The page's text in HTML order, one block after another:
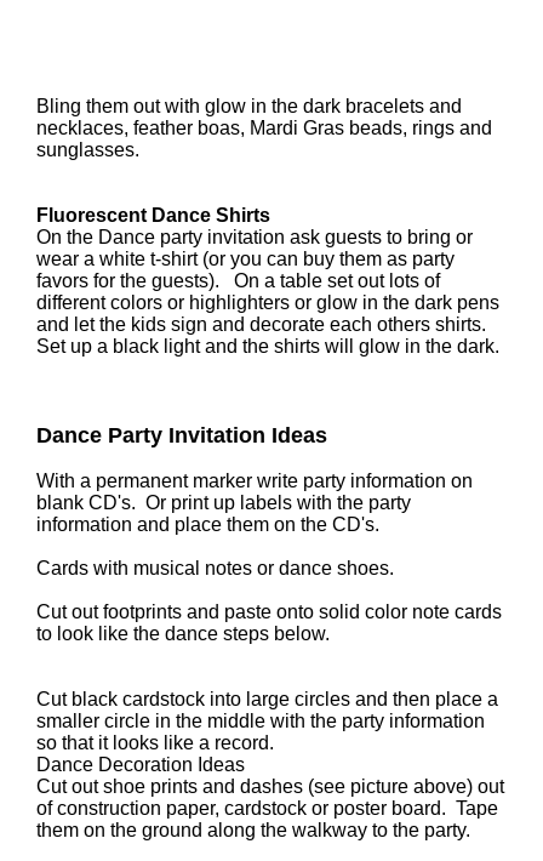
Bling them out with glow in the dark bracelets and
necklaces, feather boas, Mardi Gras beads, rings and
sunglasses.
Fluorescent Dance Shirts
On the Dance party invitation ask guests to bring or
wear a white t-shirt (or you can buy them as party
favors for the guests). On a table set out lots of
different colors or highlighters or glow in the dark pens
and let the kids sign and decorate each others shirts.
Set up a black light and the shirts will glow in the dark.
Dance Party Invitation Ideas
With a permanent marker write party information on
blank CD's. Or print up labels with the party
information and place them on the CD's.
Cards with musical notes or dance shoes.
Cut out footprints and paste onto solid color note cards
to look like the dance steps below.
Cut black cardstock into large circles and then place a
smaller circle in the middle with the party information
so that it looks like a record.
Dance Decoration Ideas
Cut out shoe prints and dashes (see picture above) out
of construction paper, cardstock or poster board. Tape
them on the ground along the walkway to the party.